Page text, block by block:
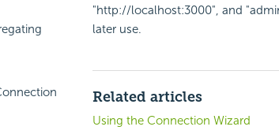
"http://localhost:3000", and
later use.
Related articles
Using the Connection Wizard